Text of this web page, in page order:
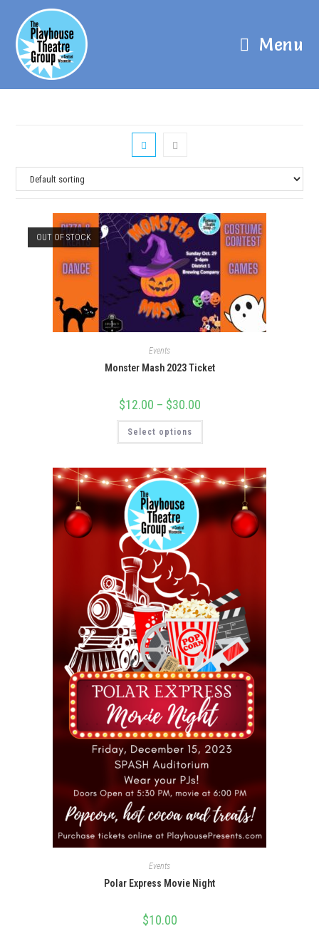
Menu
OUT OF STOCK
Events
Monster Mash 2023 Ticket
$12.00 – $30.00
Select options
Events
Polar Express Movie Night
$10.00